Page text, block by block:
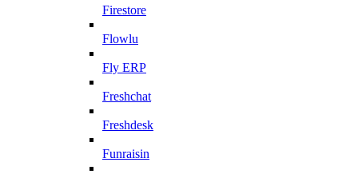
Firestore
Flowlu
Fly ERP
Freshchat
Freshdesk
Funraisin